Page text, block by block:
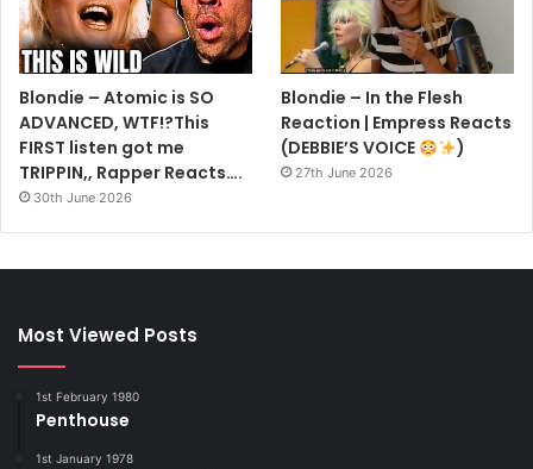
Blondie – Atomic is SO
ADVANCED, WTF!?This
FIRST listen got me
TRIPPIN,, Rapper Reacts….
30th June 2026
Blondie – In the Flesh
Reaction | Empress Reacts
(DEBBIE’S VOICE
)
27th June 2026
Most Viewed Posts
1st February 1980
Penthouse
1st January 1978